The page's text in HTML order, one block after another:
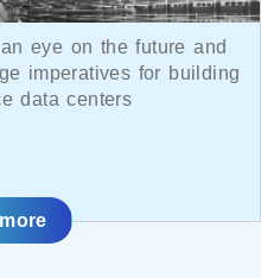
eye on the future and
imperatives for building
data centers